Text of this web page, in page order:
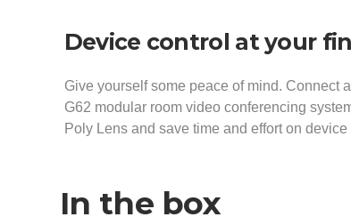
Device control at your
Give yourself some peace of mind. Connect
G62 modular room video conferencing
Poly Lens and save time and effort on
In the box